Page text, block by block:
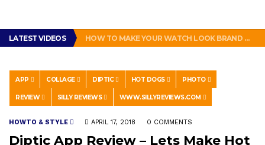
LATEST VIDEOS
GET THE MURPHY DRIVE REWARDS APP NOW! – FREE FOOD AND DRINKS!
HOW TO MAKE YOUR WATCH LOOK BRAND NEW!
ENERGUP 18V LITHIUM BATTERY FOR RYOBI ONE+ TOOLS REVIEW
APP COLLAGE DIPTIC HOT DOGS PHOTO
REVIEW SILLY REVIEWS WWW.SILLYREVIEWS.COM
HOWTO & STYLE APRIL 17, 2018 0 COMMENTS
Diptic App Review – Lets Make Hot